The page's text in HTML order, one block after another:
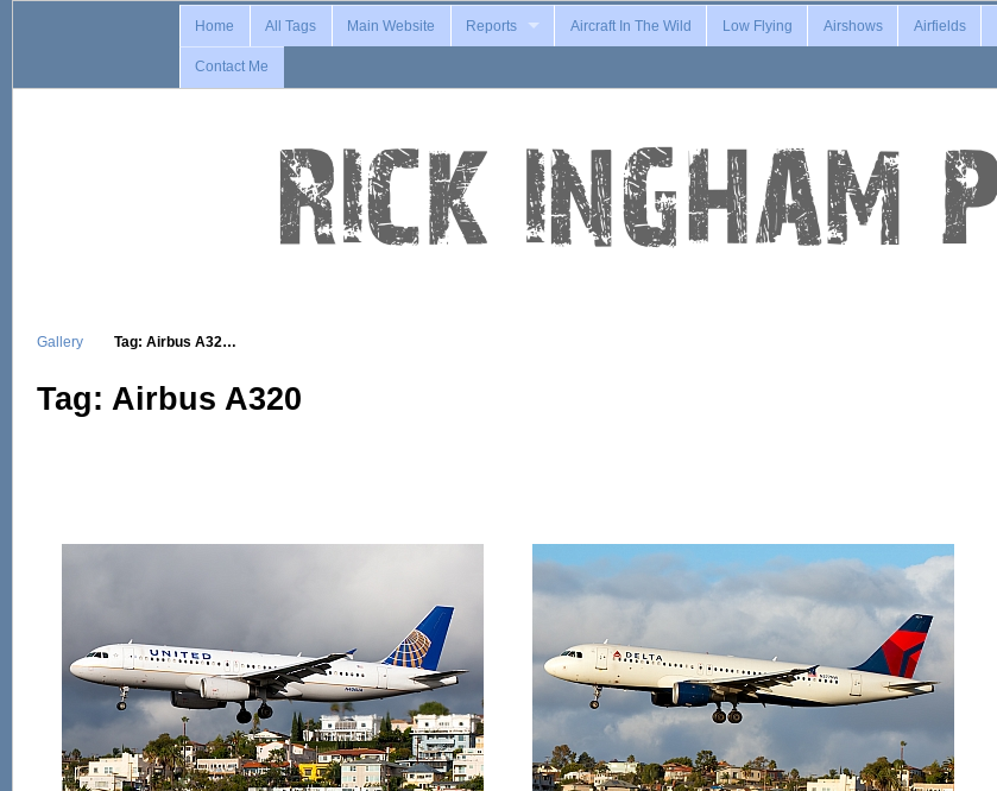
Home All Tags Main Website Reports Aircraft In The Wild Low Flying Airshows Airfields
Contact Me
Gallery Tag: Airbus A32…
Tag: Airbus A320